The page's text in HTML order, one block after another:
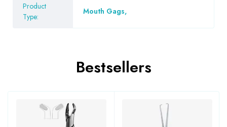
Product
Type:
Mouth Gags,
Bestsellers